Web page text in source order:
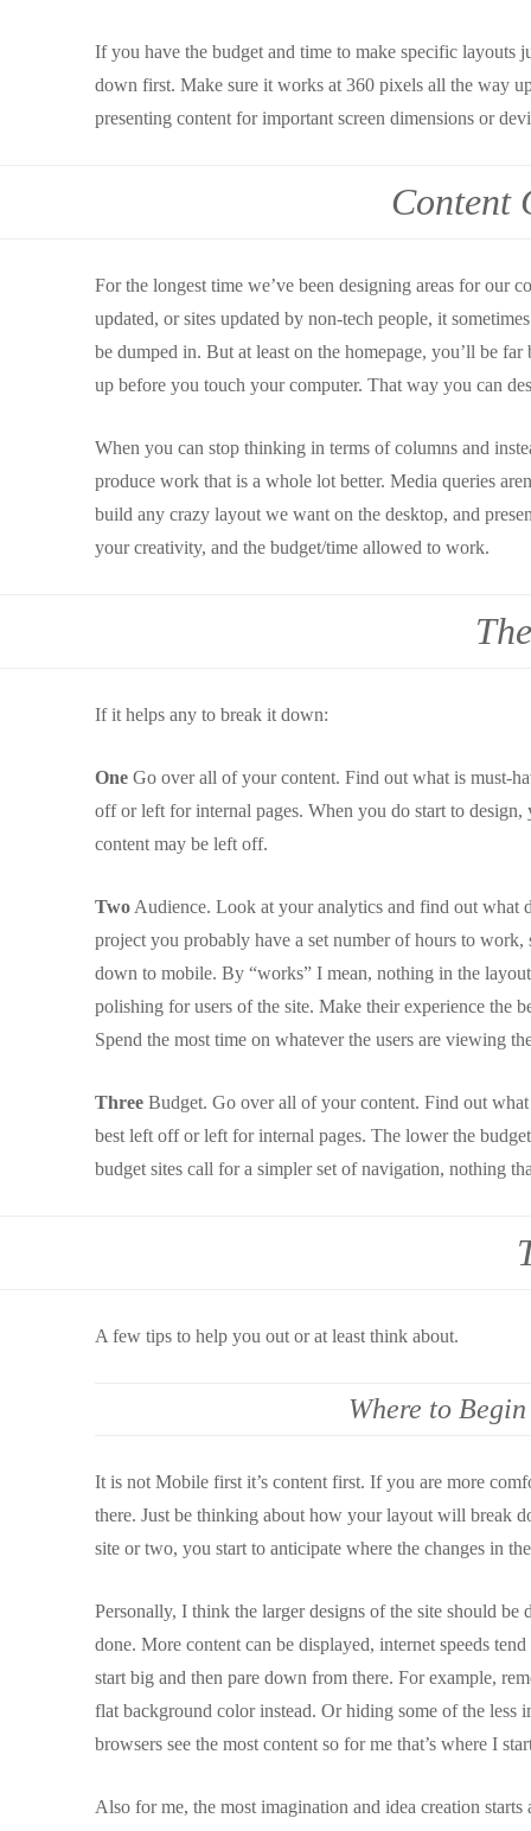
If you have the budget and time to make specific layouts
down first. Make sure it works at 360 pixels all the way
presenting content for important screen dimensions or
Content
For the longest time we’ve been designing areas for our
updated, or sites updated by non-tech people, it
be dumped in. But at least on the homepage, you’ll be
up before you touch your computer. That way you can
When you can stop thinking in terms of columns and
produce work that is a whole lot better. Media queries
build any crazy layout we want on the desktop, and
your creativity, and the budget/time allowed to work.
If it helps any to break it down:
One Go over all of your content. Find out what is must-
off or left for internal pages. When you do start to
content may be left off.
Two Audience. Look at your analytics and find out what
project you probably have a set number of hours to
down to mobile. By “works” I mean, nothing in the
polishing for users of the site. Make their experience the
Spend the most time on whatever the users are viewing
Three Budget. Go over all of your content. Find out
best left off or left for internal pages. The lower the
budget sites call for a simpler set of navigation, nothing
A few tips to help you out or at least think about.
Where to
It is not Mobile first it’s content first. If you are more
there. Just be thinking about how your layout will break
site or two, you start to anticipate where the changes in
Personally, I think the larger designs of the site should be
done. More content can be displayed, internet speeds
start big and then pare down from there. For example,
flat background color instead. Or hiding some of the less
browsers see the most content so for me that’s where I
Also for me, the most imagination and idea creation